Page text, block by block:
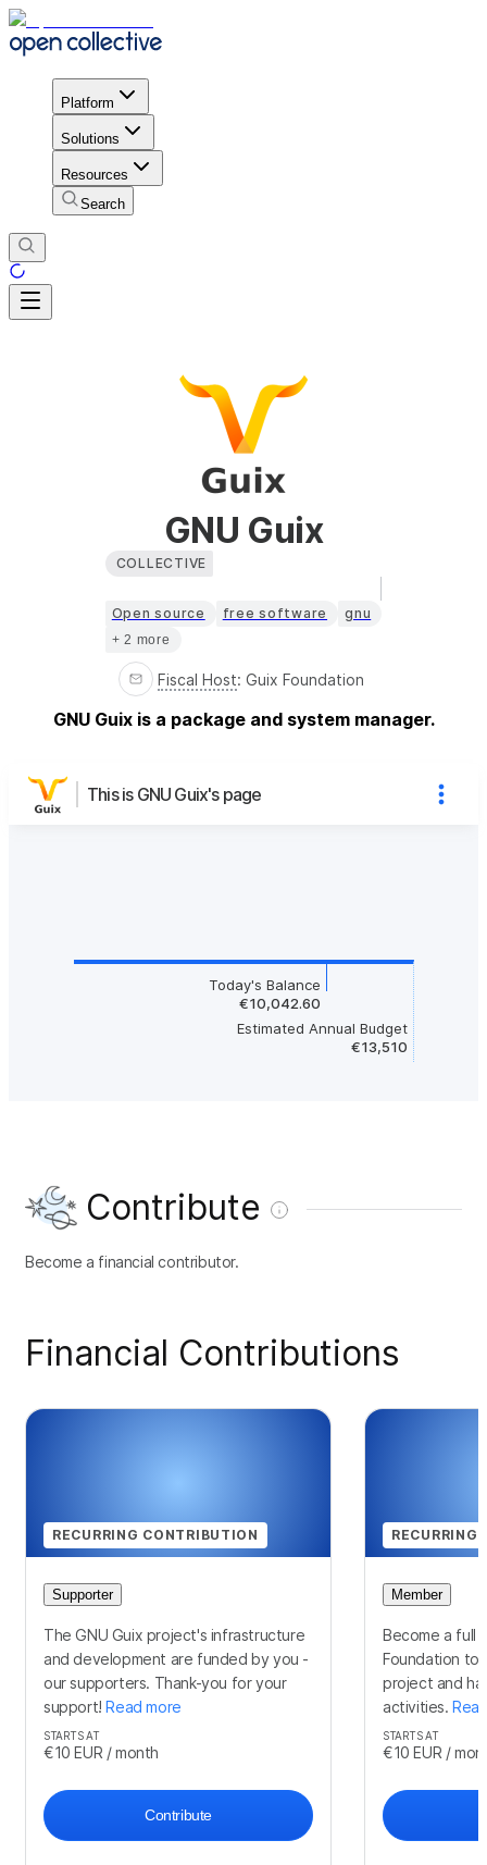
Platform
Solutions
Resources
Search
GNU Guix
COLLECTIVE
Open source free software gnu
+ 2 more
Fiscal Host: Guix Foundation
GNU Guix is a package and system manager.
This is GNU Guix's page
Today's Balance
€10,042.60
Estimated Annual Budget
€13,510
Contribute
Become a financial contributor.
Financial Contributions
RECURRING CONTRIBUTION
Supporter
The GNU Guix project's infrastructure
and development are funded by you -
our supporters. Thank-you for your
support! Read more
STARTS AT
€10 EUR / month
Contribute
RECURRING
Member
Become a full
Foundation
project and
activities.
STARTS AT
€10 EUR /